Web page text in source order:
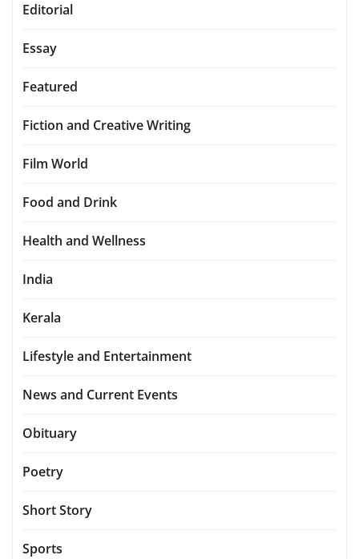
Editorial
Essay
Featured
Fiction and Creative Writing
Film World
Food and Drink
Health and Wellness
India
Kerala
Lifestyle and Entertainment
News and Current Events
Obituary
Poetry
Short Story
Sports